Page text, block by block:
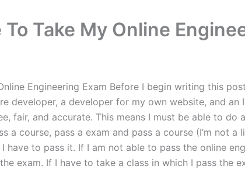
To Take My Online
Engineering Exam Before I begin writing this
developer, a developer for my own website, and
fair, and accurate. This means I must be able to
a course, pass a exam and pass a course (I’m not
have to pass it. If I am not able to pass the online
exam. If I have to take a class in which I pass the